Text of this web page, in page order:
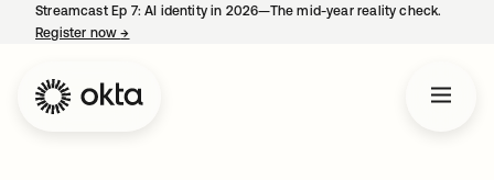
Streamcast Ep 7: AI identity in 2026—The mid-year reality check.
Register now→